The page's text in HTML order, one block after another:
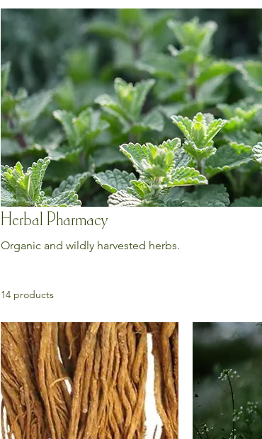
Herbal Pharmacy
Organic and wildly harvested herbs.
14 products